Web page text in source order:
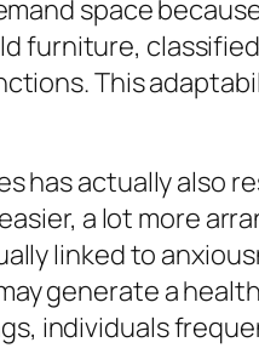
space
furniture,
This
has actually also
a lot more
linked to
generate a
individuals